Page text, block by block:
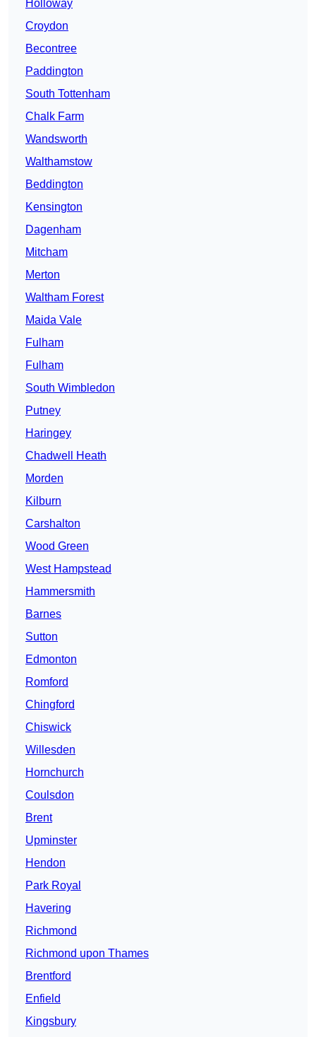
Holloway
Croydon
Becontree
Paddington
South Tottenham
Chalk Farm
Wandsworth
Walthamstow
Beddington
Kensington
Dagenham
Mitcham
Merton
Waltham Forest
Maida Vale
Fulham
Fulham
South Wimbledon
Putney
Haringey
Chadwell Heath
Morden
Kilburn
Carshalton
Wood Green
West Hampstead
Hammersmith
Barnes
Sutton
Edmonton
Romford
Chingford
Chiswick
Willesden
Hornchurch
Coulsdon
Brent
Upminster
Hendon
Park Royal
Havering
Richmond
Richmond upon Thames
Brentford
Enfield
Kingsbury